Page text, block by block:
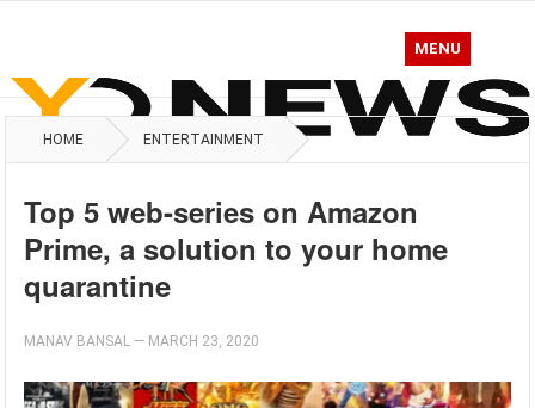
MENU
HOME ENTERTAINMENT
Top 5 web-series on Amazon
Prime, a solution to your home
quarantine
MANAV BANSAL — MARCH 23, 2020